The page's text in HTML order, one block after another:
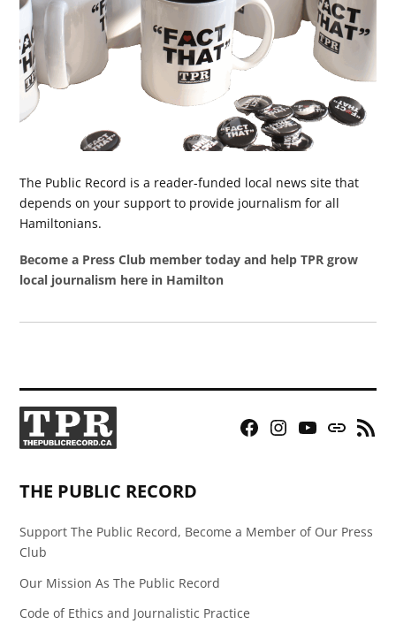
The Public Record is a reader-funded local news site that
depends on your support to provide journalism for all
Hamiltonians.
Become a Press Club member today and help TPR grow
local journalism here in Hamilton
Facebook
Instagram
YouTubeBluesky
RSS
THE PUBLIC RECORD
Support The Public Record, Become a Member of Our Press
Club
Our Mission As The Public Record
Code of Ethics and Journalistic Practice